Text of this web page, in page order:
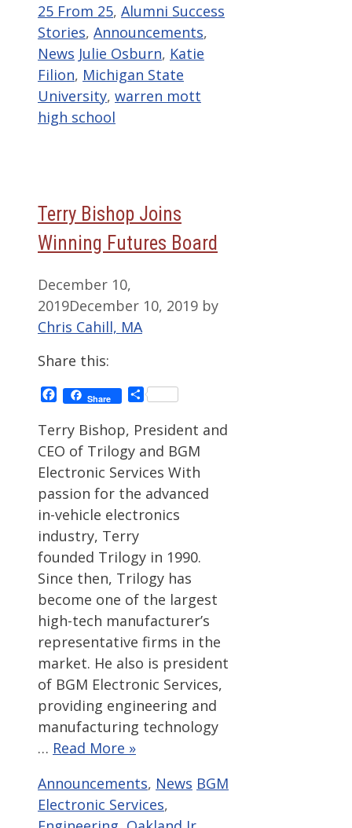
Categories
25 From 25, Alumni Success
Stories, Announcements,
News Tags
Julie Osburn, Katie
Filion, Michigan State
University, warren mott
high school
Terry Bishop Joins
Winning Futures Board
December 10,
2019December 10, 2019 by
Chris Cahill, MA
Share this:
Facebook
Share Share
Terry Bishop, President and
CEO of Trilogy and BGM
Electronic Services With
passion for the advanced
in-vehicle electronics
industry, Terry
founded Trilogy in 1990.
Since then, Trilogy has
become one of the largest
high-tech manufacturer’s
representative firms in the
market. He also is president
of BGM Electronic Services,
providing engineering and
manufacturing technology
… Read More »
Categories
Announcements, News Tags
BGM
Electronic Services,